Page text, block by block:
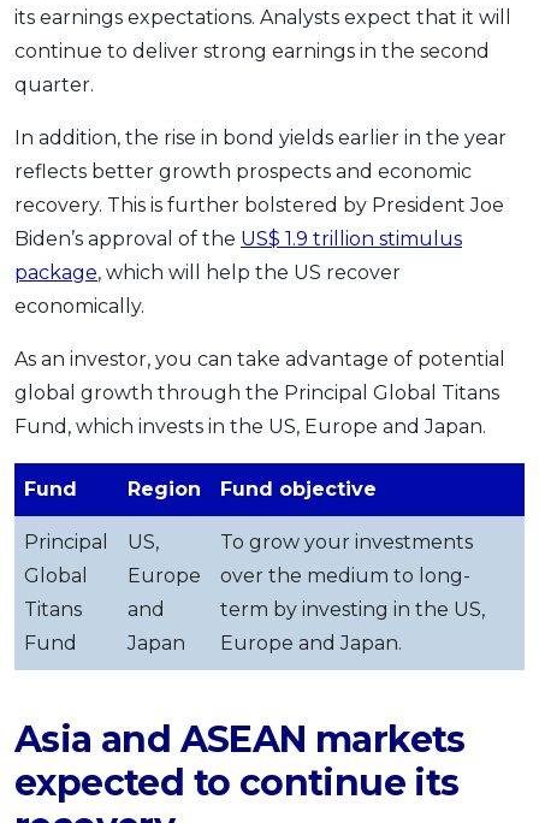
its earnings expectations. Analysts expect that it will
continue to deliver strong earnings in the second
quarter.
In addition, the rise in bond yields earlier in the year
reflects better growth prospects and economic
recovery. This is further bolstered by President Joe
Biden’s approval of the US$ 1.9 trillion stimulus
package, which will help the US recover
economically.
As an investor, you can take advantage of potential
global growth through the Principal Global Titans
Fund, which invests in the US, Europe and Japan.
Fund Region Fund objective
Principal
Global
Titans
Fund
US,
Europe
and
Japan
To grow your investments
over the medium to long-
term by investing in the US,
Europe and Japan.
Asia and ASEAN markets
expected to continue its